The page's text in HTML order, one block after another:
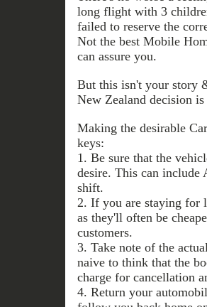
long flight with 3
failed to reserve the
Not the best Mobile
can assure you.
But this isn't your story
New Zealand decision
Making the desirable
keys:
1. Be sure that the
desire. This can include
shift.
2. If you are staying for
as they'll often be
customers.
3. Take note of the
naive to think that the
charge for cancellation
4. Return your